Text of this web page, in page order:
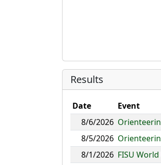
Results
Date Event
8/6/2026
8/5/2026
8/1/2026 FISU